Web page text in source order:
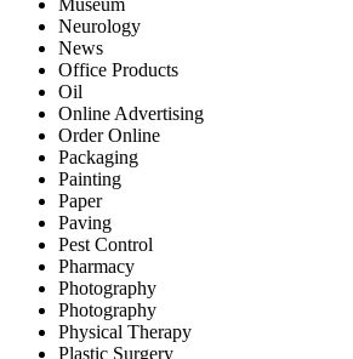
Museum
Neurology
News
Office Products
Oil
Online Advertising
Order Online
Packaging
Painting
Paper
Paving
Pest Control
Pharmacy
Photography
Photography
Physical Therapy
Plastic Surgery